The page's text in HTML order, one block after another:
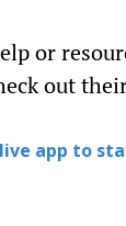
or
out
app to